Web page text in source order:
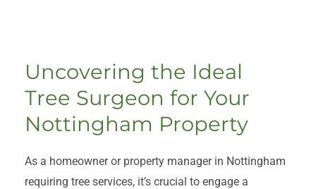
Uncovering the Ideal
Tree Surgeon for Your
Nottingham Property
As a homeowner or property manager in Nottingham
requiring tree services, it’s crucial to engage a